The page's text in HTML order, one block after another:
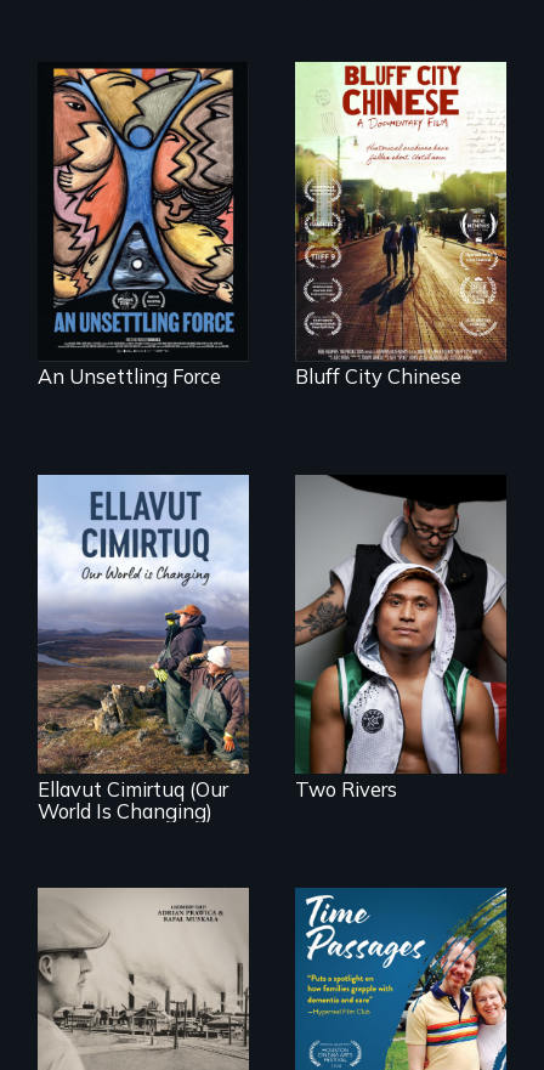
America’s poor
organize to
confront a moral
crisis of survival.
An Unsettling Force
Two storytellers
across generations
unearth the history
of the Chinese in
Memphis
Bluff City Chinese
As climate change
affects a Yup'ik
village in coastal
Alaska, the
community
demonstrates
resilience and pride.
Ellavut Cimirtuq (Our
World Is Changing)
An inspirational
knockout about a
DACA Dreamer
who became his
American town's
first pro boxer.
Two Rivers
The History of
Polish Immigrants
at the Dawn of the
20th Century.
A son struggles to
connect with his
mother living with
dementia.